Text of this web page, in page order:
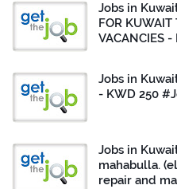
Jobs in
FOR KUWAIT
VACANCIES
Jobs in
- KWD 250
Jobs in
mahabulla.
repair and